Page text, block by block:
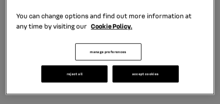
for car dealers. Now he is Dealer
Financing Manager for Renault and
Nissan dealership networks in
France. He tells about his work
experience.
You can change options and find out more information at
any time by visiting our Cookie Policy.
manage preferences
reject all accept cookies